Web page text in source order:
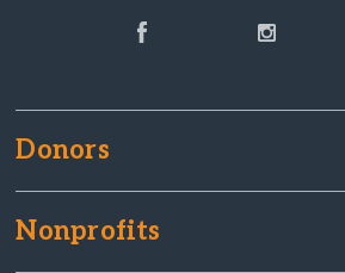
Donors
Nonprofits